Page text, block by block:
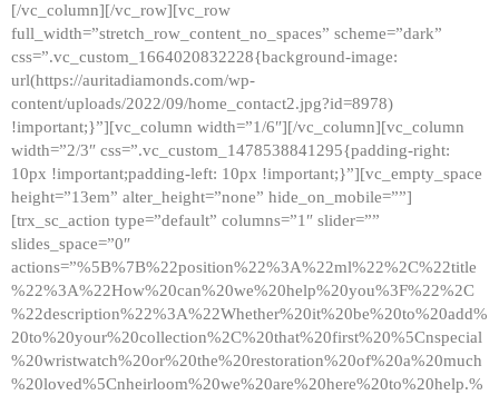
[/vc_column][/vc_row][vc_row
full_width=”stretch_row_content_no_spaces” scheme=”dark”
css=”.vc_custom_1664020832228{background-image:
url(https://auritadiamonds.com/wp-
content/uploads/2022/09/home_contact2.jpg?id=8978)
!important;}”][vc_column width=”1/6″][/vc_column][vc_column
width=”2/3″ css=”.vc_custom_1478538841295{padding-right:
10px !important;padding-left: 10px !important;}”][vc_empty_space
height=”13em” alter_height=”none” hide_on_mobile=””]
[trx_sc_action type=”default” columns=”1″ slider=””
slides_space=”0″
actions=”%5B%7B%22position%22%3A%22ml%22%2C%22title
%22%3A%22How%20can%20we%20help%20you%3F%22%2C
%22description%22%3A%22Whether%20it%20be%20to%20add%
20to%20your%20collection%2C%20that%20first%20%5Cnspecial
%20wristwatch%20or%20the%20restoration%20of%20a%20much
%20loved%5Cnheirloom%20we%20are%20here%20to%20help.%